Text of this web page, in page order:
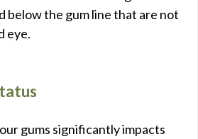
below the gum line that are not
eye.
gums significantly impacts